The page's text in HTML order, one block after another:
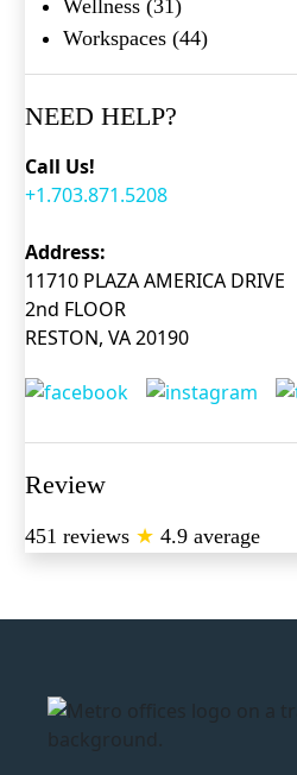
Wellness (31)
Workspaces (44)
NEED HELP?
Call Us!
+1.703.871.5208
Address:
11710 PLAZA AMERICA DRIVE
2nd FLOOR
RESTON, VA 20190
Review
451 reviews ★ 4.9 average